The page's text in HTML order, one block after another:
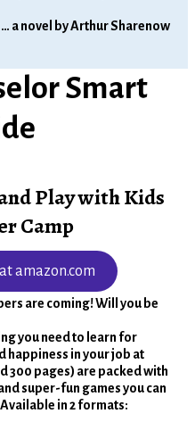
a novel by Arthur Sharenow
Smart
Play with Kids
Camp
amazon.com
are coming! Will you be
you need to learn for
happiness in your job at
300 pages) are packed with
super-fun games you can
Available in 2 formats: